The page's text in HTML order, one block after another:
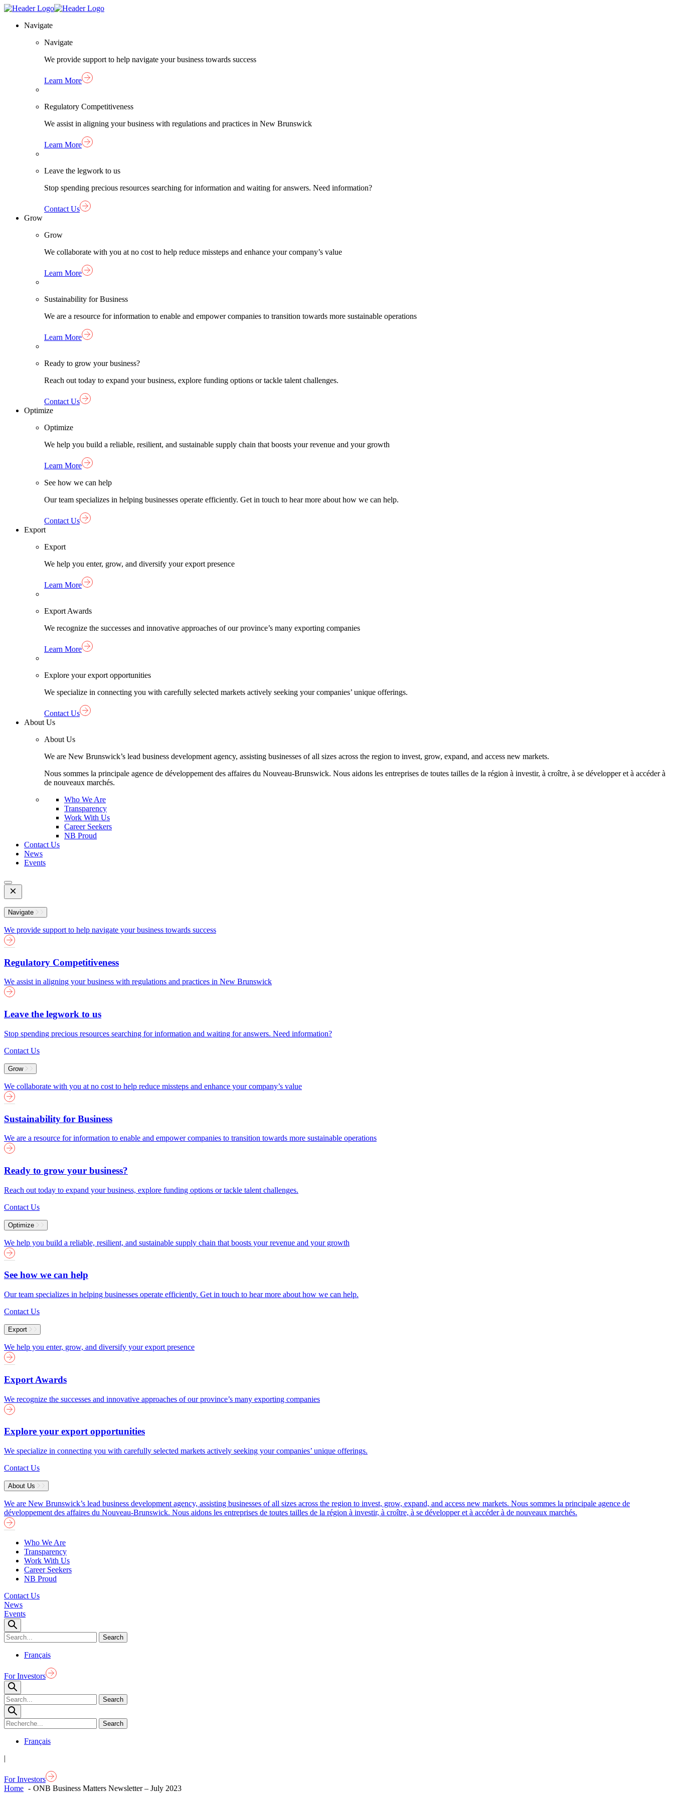
Skip
content
Homepage
Navigate
Navigate
We provide support to help navigate your business towards success
Learn More
Regulatory Competitiveness
We assist in aligning your business with regulations and practices in New Brunswick
Learn More
Leave the legwork to us
Stop spending precious resources searching for information and waiting for answers. Need information?
Contact Us
Grow
Grow
We collaborate with you at no cost to help reduce missteps and enhance your company’s value
Learn More
Sustainability for Business
We are a resource for information to enable and empower companies to transition towards more sustainable operations
Learn More
Ready to grow your business?
Reach out today to expand your business, explore funding options or tackle talent challenges.
Contact Us
Optimize
Optimize
We help you build a reliable, resilient, and sustainable supply chain that boosts your revenue and your growth
Learn More
See how we can help
Our team specializes in helping businesses operate efficiently. Get in touch to hear more about how we can help.
Contact Us
Export
Export
We help you enter, grow, and diversify your export presence
Learn More
Export Awards
We recognize the successes and innovative approaches of our province’s many exporting companies
Learn More
Explore your export opportunities
We specialize in connecting you with carefully selected markets actively seeking your companies’ unique offerings.
Contact Us
About Us
About Us
We are New Brunswick’s lead business development agency, assisting businesses of all sizes across the region to invest, grow, expand, and access new markets.
Nous sommes la principale agence de développement des affaires du Nouveau-Brunswick. Nous aidons les entreprises de toutes tailles de la région à investir, à croître, à se développer et à accéder à
de nouveaux marchés.
Who We Are
Transparency
Work With Us
Career Seekers
NB Proud
Contact Us
News
Events
Open
Mobile
Menu
Navigate
We provide support to help navigate your business towards success
Regulatory Competitiveness
We assist in aligning your business with regulations and practices in New Brunswick
Leave the legwork to us
Stop spending precious resources searching for information and waiting for answers. Need information?
Contact Us
Grow
We collaborate with you at no cost to help reduce missteps and enhance your company’s value
Sustainability for Business
We are a resource for information to enable and empower companies to transition towards more sustainable operations
Ready to grow your business?
Reach out today to expand your business, explore funding options or tackle talent challenges.
Contact Us
Optimize
We help you build a reliable, resilient, and sustainable supply chain that boosts your revenue and your growth
See how we can help
Our team specializes in helping businesses operate efficiently. Get in touch to hear more about how we can help.
Contact Us
Export
We help you enter, grow, and diversify your export presence
Export Awards
We recognize the successes and innovative approaches of our province’s many exporting companies
Explore your export opportunities
We specialize in connecting you with carefully selected markets actively seeking your companies’ unique offerings.
Contact Us
About Us
We are New Brunswick’s lead business development agency, assisting businesses of all sizes across the region to invest, grow, expand, and access new markets. Nous sommes la principale agence de
développement des affaires du Nouveau-Brunswick. Nous aidons les entreprises de toutes tailles de la région à investir, à croître, à se développer et à accéder à de nouveaux marchés.
Who We Are
Transparency
Work With Us
Career Seekers
NB Proud
Contact Us
News
Events
Français
For Investors
Français
|
For Investors
Home
ONB Business Matters Newsletter – July 2023